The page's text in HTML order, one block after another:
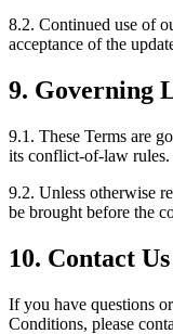
8.2. Continued use of
acceptance of the
9. Governing
9.1. These Terms are
its conflict-of-law rules.
9.2. Unless otherwise
be brought before the
10. Contact Us
If you have questions
Conditions, please